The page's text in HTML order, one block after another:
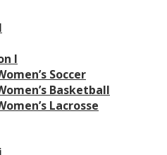
I
Soccer
Basketball
Lacrosse